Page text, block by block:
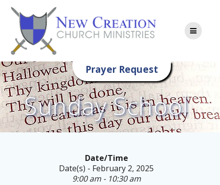
content
Prayer Request
Sunday School
Date/Time
Date(s) - February 2, 2025
9:00 am - 10:30 am